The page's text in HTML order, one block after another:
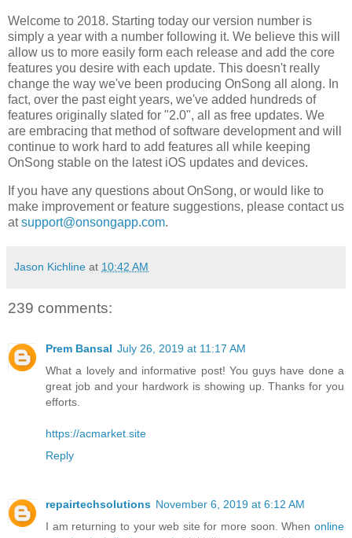
Welcome to 2018. Starting today our version number is
simply a year with a number following it. We believe this will
allow us to more easily form each release and add the core
features you desire with each update. This doesn't really
change the way we've been producing OnSong all along. In
fact, over the past eight years, we've added hundreds of
features originally slated for "2.0", all as free updates. We
are embracing that method of software development and will
continue to work hard to add features all while keeping
OnSong stable on the latest iOS updates and devices.
If you have any questions about OnSong, or would like to
make improvement or feature suggestions, please contact us
atsupport@onsongapp.com.
Jason Kichline at 10:42 AM
239 comments:
Prem Bansal July 26, 2019 at 11:17 AM
What a lovely and informative post! You guys have done a
great job and your hardwork is showing up. Thanks for you
efforts.
https://acmarket.site
Reply
repairtechsolutions November 6, 2019 at 6:12 AM
I am returning to your web site for more soon. When online